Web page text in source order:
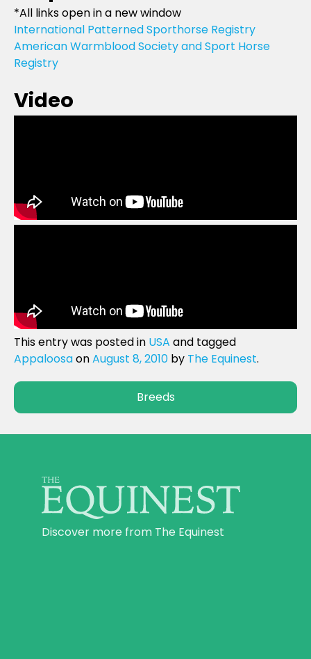
*All links open in a new window
International Patterned Sporthorse Registry
American Warmblood Society and Sport Horse
Registry
Video
This entry was posted in USA and tagged
AppaloosaonAugust 8, 2010 by The Equinest.
Breeds
Discover more from The Equinest